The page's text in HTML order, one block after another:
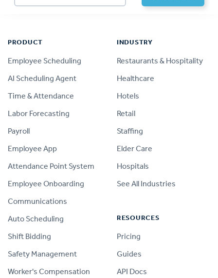
PRODUCT
Employee Scheduling
AI Scheduling Agent
Time & Attendance
Labor Forecasting
Payroll
Employee App
Attendance Point System
Employee Onboarding
Communications
Auto Scheduling
Shift Bidding
Safety Management
Worker's Compensation
INDUSTRY
Restaurants & Hospitality
Healthcare
Hotels
Retail
Staffing
Elder Care
Hospitals
See All Industries
RESOURCES
Pricing
Guides
API Docs